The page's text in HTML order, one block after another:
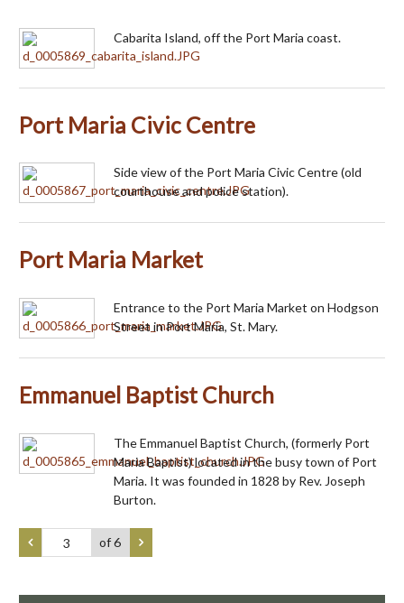
Cabarita Island, off the Port Maria coast.
Port Maria Civic Centre
Side view of the Port Maria Civic Centre (old
courthouse and police station).
Port Maria Market
Entrance to the Port Maria Market on Hodgson
Street in Port Maria, St. Mary.
Emmanuel Baptist Church
The Emmanuel Baptist Church, (formerly Port
Maria Baptist) located in the busy town of Port
Maria. It was founded in 1828 by Rev. Joseph
Burton.
of 6